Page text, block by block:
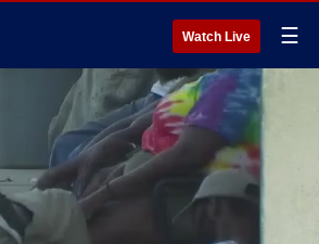
Watch Live ☰